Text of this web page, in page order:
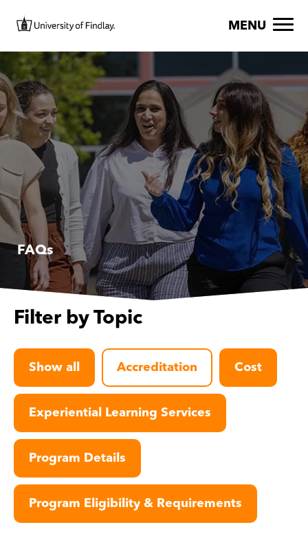
Image MENU
FAQs
Filter by Topic
Show all Accreditation Cost
Experiential Learning Services
Program Details
Program Eligibility & Requirements